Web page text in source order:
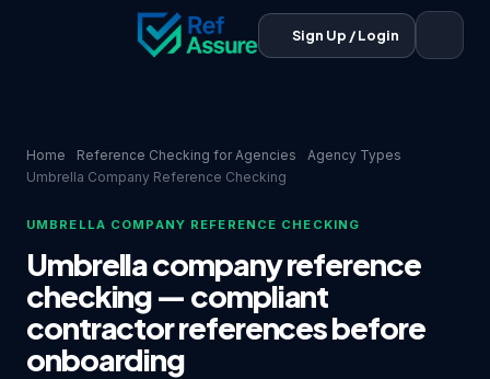
Sign Up / Login
Home Reference Checking for Agencies
Agency Types
Umbrella Company Reference Checking
UMBRELLA COMPANY REFERENCE CHECKING
Umbrella company reference
checking — compliant
contractor references before
onboarding